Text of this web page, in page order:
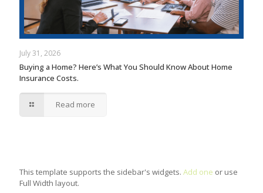
July 31, 2026
Buying a Home? Here’s What You Should Know About Home
Insurance Costs.
Read more
This template supports the sidebar's widgets. Add one or use
Full Width layout.